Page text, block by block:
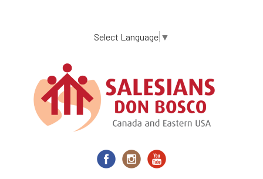
content
Select Language ▼